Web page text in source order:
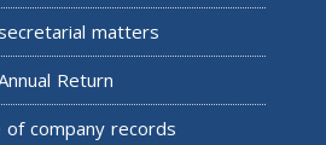
matters
Return
of company records